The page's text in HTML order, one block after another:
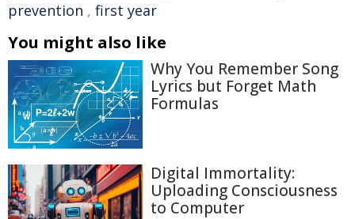
prevention , first year
You might also like
Why You Remember Song
Lyrics but Forget Math
Formulas
Digital Immortality:
Uploading Consciousness
to Computer